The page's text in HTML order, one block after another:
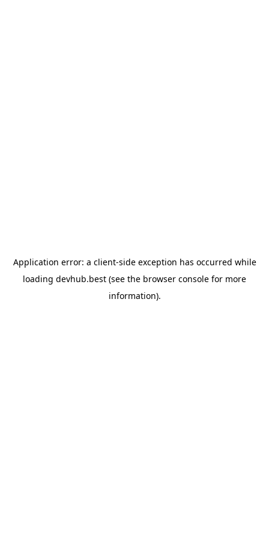
Application error: a client-side exception has occurred while
loading devhub.best (see the browser console for more
information).